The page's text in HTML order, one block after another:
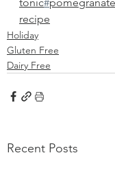
recipe
Holiday
Gluten Free
Dairy Free
Recent Posts